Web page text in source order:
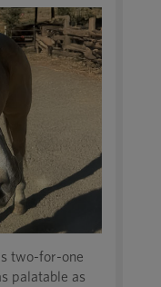
two-for-one
palatable as